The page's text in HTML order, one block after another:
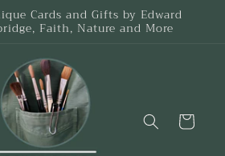
Cards and Gifts by Edward
Faith, Nature and More
Cart